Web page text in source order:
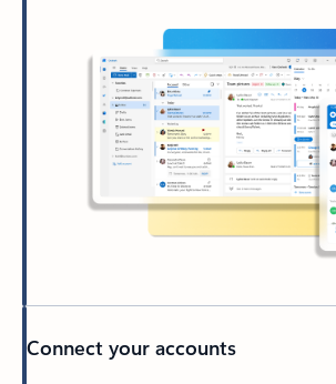
Connect your accounts